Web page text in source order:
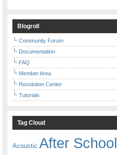
Blogroll
Community Forum
Documentation
FAQ
Member Area
Resolution Center
Tutorials
Tag Cloud
Acoustic After School